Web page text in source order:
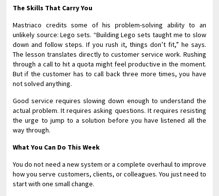
The Skills That Carry You
Mastriaco credits some of his problem-solving ability to an
unlikely source: Lego sets. “Building Lego sets taught me to slow
down and follow steps. If you rush it, things don’t fit,” he says.
The lesson translates directly to customer service work. Rushing
through a call to hit a quota might feel productive in the moment.
But if the customer has to call back three more times, you have
not solved anything.
Good service requires slowing down enough to understand the
actual problem. It requires asking questions. It requires resisting
the urge to jump to a solution before you have listened all the
way through.
What You Can Do This Week
You do not need a new system or a complete overhaul to improve
how you serve customers, clients, or colleagues. You just need to
start with one small change.